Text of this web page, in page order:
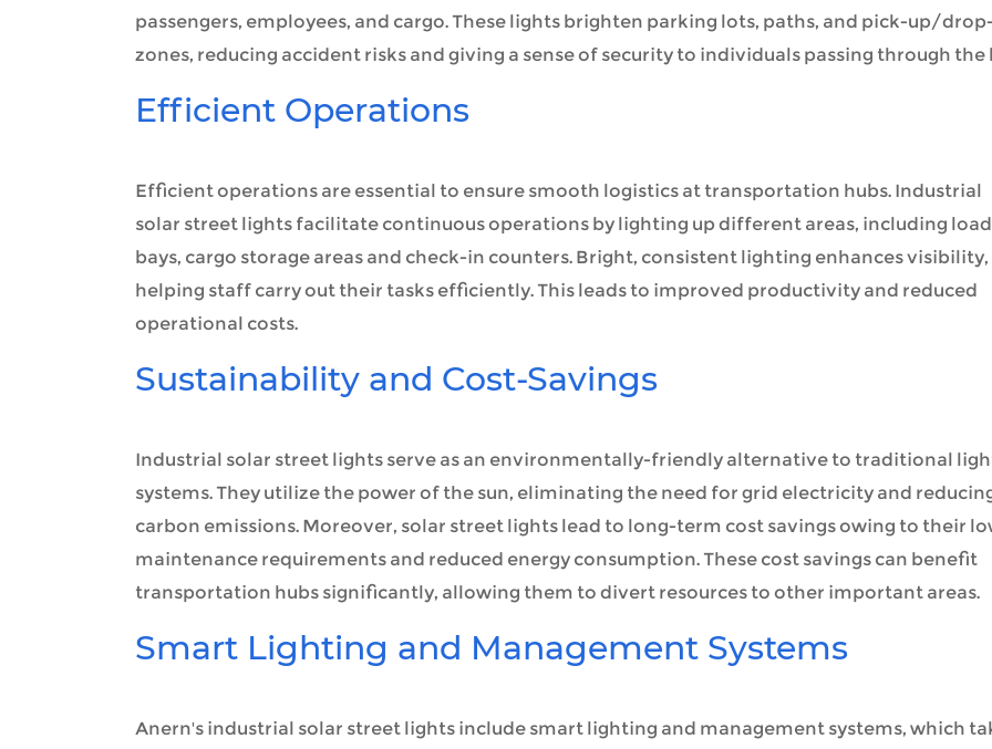
passengers, employees, and cargo. These lights brighten parking lots, paths, and pick-up/
zones, reducing accident risks and giving a sense of security to individuals passing through the
Efficient Operations
Efficient operations are essential to ensure smooth logistics at transportation hubs. Industrial
solar street lights facilitate continuous operations by lighting up different areas, including
bays, cargo storage areas and check-in counters. Bright, consistent lighting enhances visibility,
helping staff carry out their tasks efficiently. This leads to improved productivity and reduced
operational costs.
Sustainability and Cost-Savings
Industrial solar street lights serve as an environmentally-friendly alternative to traditional
systems. They utilize the power of the sun, eliminating the need for grid electricity and
carbon emissions. Moreover, solar street lights lead to long-term cost savings owing to their
maintenance requirements and reduced energy consumption. These cost savings can benefit
transportation hubs significantly, allowing them to divert resources to other important areas.
Smart Lighting and Management Systems
Anern's industrial solar street lights include smart lighting and management systems, which